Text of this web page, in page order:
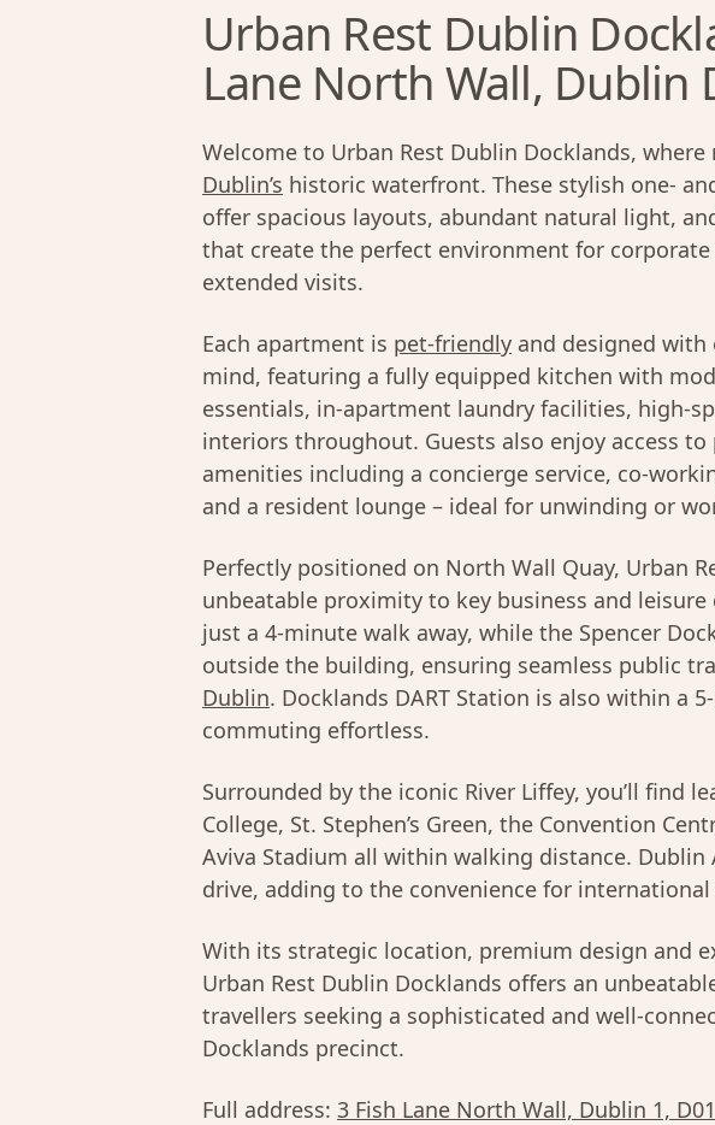
Urban Rest Dublin
Lane North Wall, Dublin
Welcome to Urban Rest Dublin Docklands,
Dublin’s historic waterfront. These stylish one-
offer spacious layouts, abundant natural light,
that create the perfect environment for
extended visits.
Each apartment is pet-friendly and designed
mind, featuring a fully equipped kitchen with
essentials, in-apartment laundry facilities, high-
interiors throughout. Guests also enjoy access
amenities including a concierge service, co-
and a resident lounge – ideal for unwinding or
Perfectly positioned on North Wall Quay, Urban
unbeatable proximity to key business and leisure
just a 4-minute walk away, while the Spencer
outside the building, ensuring seamless public
Dublin. Docklands DART Station is also within a
commuting effortless.
Surrounded by the iconic River Liffey, you’ll find
College, St. Stephen’s Green, the Convention
Aviva Stadium all within walking distance.
drive, adding to the convenience for
With its strategic location, premium design and
Urban Rest Dublin Docklands offers an
travellers seeking a sophisticated and well-
Docklands precinct.
Full address: 3 Fish Lane North Wall, Dublin 1,